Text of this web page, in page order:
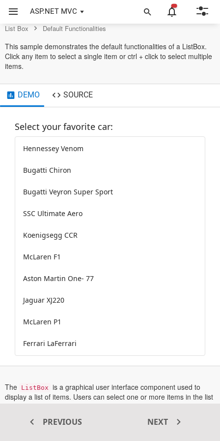
ASP.NET MVC
List Box Control
List Box Default Functionalities
This sample demonstrates the default functionalities of a ListBox.
Click any item to select a single item or ctrl + click to select multiple
items.
DEMO SOURCE
Select your favorite car:
Hennessey Venom
Bugatti Chiron
Bugatti Veyron Super Sport
SSC Ultimate Aero
Koenigsegg CCR
McLaren F1
Aston Martin One- 77
Jaguar XJ220
McLaren P1
Ferrari LaFerrari
The ListBox is a graphical user interface component used to
display a list of items. Users can select one or more items in the list
grouping, reordering, and drag and drop of items.
PREVIOUS NEXT